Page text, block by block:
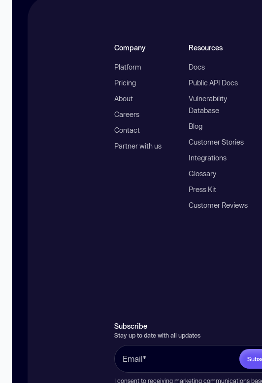
Company
Platform
Pricing
About
Careers
Contact
Partner with us
Resources
Docs
Public API Docs
Vulnerability
Database
Blog
Customer Stories
Integrations
Glossary
Press Kit
Customer Reviews
Subscribe
Stay up to date with all updates
I consent to receiving marketing communications